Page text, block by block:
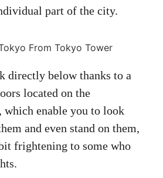
part of the city.
directly below thanks to a
located on the
which enable you to look
and even stand on them,
frightening to some who